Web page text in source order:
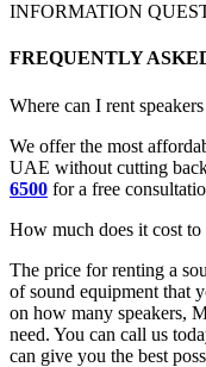
INFORMATION
FREQUENTLY
Where can I rent
We offer the most
UAE without cutting
6500 for a free
How much does it cost to
The price for renting a
of sound equipment that
on how many speakers,
need. You can call us
can give you the best